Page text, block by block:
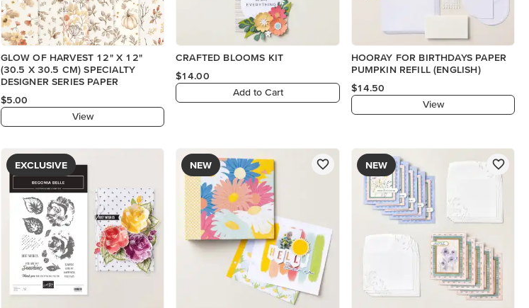
GLOW OF HARVEST 12" X 12"
(30.5 X 30.5 CM) SPECIALTY
DESIGNER SERIES PAPER
$5.00
View
CRAFTED BLOOMS KIT
$14.00
Add to Cart
HOORAY FOR BIRTHDAYS PAPER
PUMPKIN REFILL (ENGLISH)
$14.50
View
EXCLUSIVE NEW NEW